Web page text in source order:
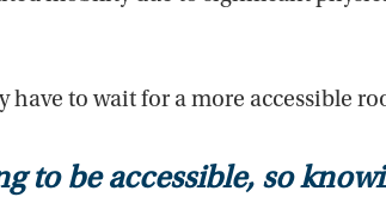
to wait for a more accessible
to be accessible, so